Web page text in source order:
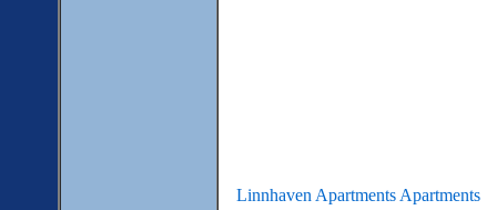
Linnhaven Apartments Apartments